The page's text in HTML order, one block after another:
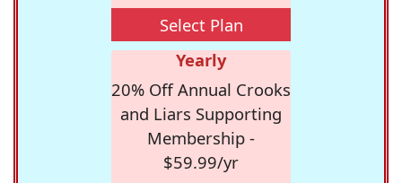
Select Plan
Yearly
20% Off Annual Crooks
and Liars Supporting
Membership -
$59.99/yr